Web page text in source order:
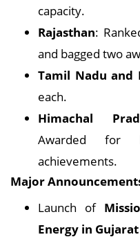
capacity.
Rajasthan:
and bagged two
Tamil Nadu and
each.
Himachal
Awarded for
achievements.
Major
Launch of
Energy in Gujarat